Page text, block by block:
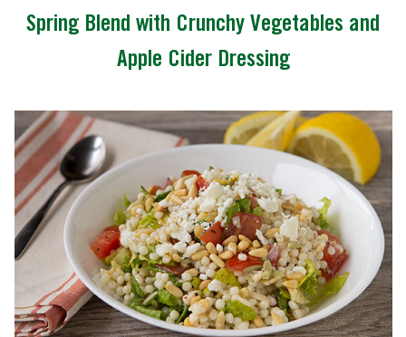
Spring Blend with Crunchy Vegetables and
Apple Cider Dressing